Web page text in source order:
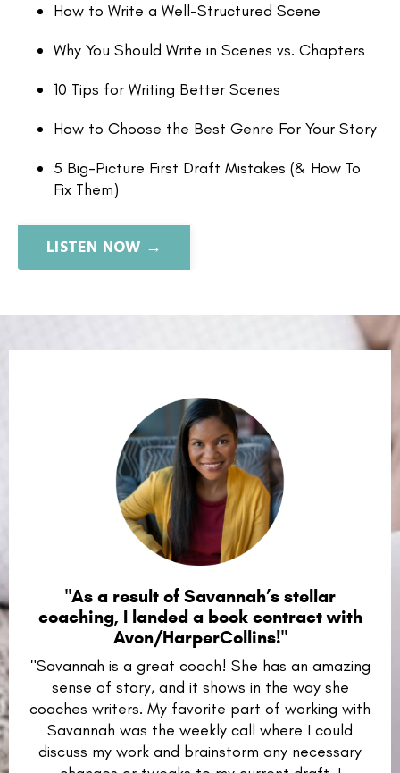
How to Write a Well-Structured Scene
Why You Should Write in Scenes vs. Chapters
10 Tips for Writing Better Scenes
How to Choose the Best Genre For Your Story
5 Big-Picture First Draft Mistakes (& How To
Fix Them)
LISTEN NOW →
"As a result of Savannah’s stellar
coaching, I landed a book contract with
Avon/HarperCollins!"
"Savannah is a great coach! She has an amazing
sense of story, and it shows in the way she
coaches writers. My favorite part of working with
Savannah was the weekly call where I could
discuss my work and brainstorm any necessary